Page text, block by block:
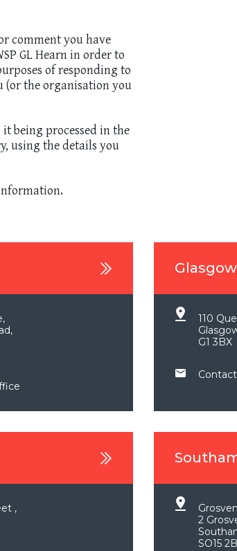
comment you have
GL Hearn in order to
of responding to
the organisation you
being processed in the
using the details you
Glasgow
110
G1 3BX
,
2
SO15